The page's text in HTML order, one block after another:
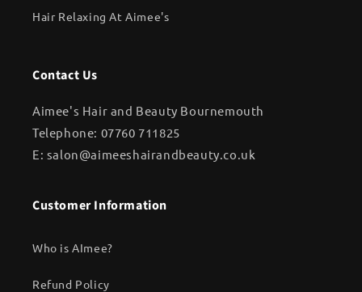
Hair Relaxing At Aimee's
Contact Us
Aimee's Hair and Beauty Bournemouth
Telephone: 07760 711825
E: salon@aimeeshairandbeauty.co.uk
Customer Information
Who is AImee?
Refund Policy